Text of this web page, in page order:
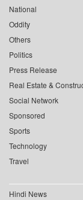
National
Oddity
Others
Politics
Press Release
Real Estate &
Social Network
Sponsored
Sports
Technology
Travel
Hindi News